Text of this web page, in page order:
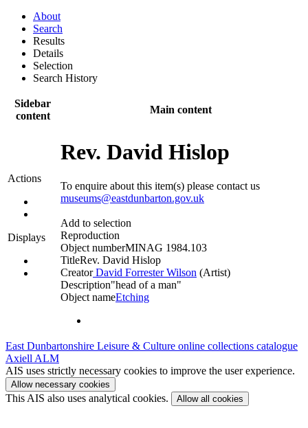
About
Search
Results
Details
Selection
Search History
Sidebar
content
Main content
Actions
Displays
Rev. David Hislop
To enquire about this item(s) please contact us
museums@eastdunbarton.gov.uk
Add to selection
Reproduction
Object numberMINAG 1984.103
TitleRev. David Hislop
CreatorDavid Forrester Wilson (Artist)‎
Description"head of a man"
Object nameEtching
East Dunbartonshire Leisure & Culture online collections catalogue
Axiell ALM
AIS uses strictly necessary cookies to improve the user experience.
Allow necessary cookies
This AIS also uses analytical cookies. Allow all cookies